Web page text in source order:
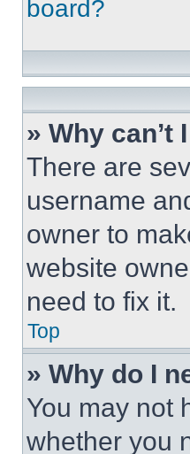
board?
» Why can’t
There are
username
owner to
website
need to fix it.
Top
» Why do I
You may not
whether you